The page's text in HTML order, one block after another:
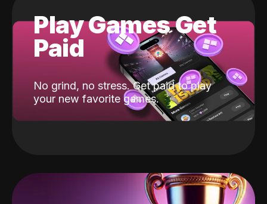
Play Games Get
Paid
No grind, no stress. Get paid to play
your new favorite games.